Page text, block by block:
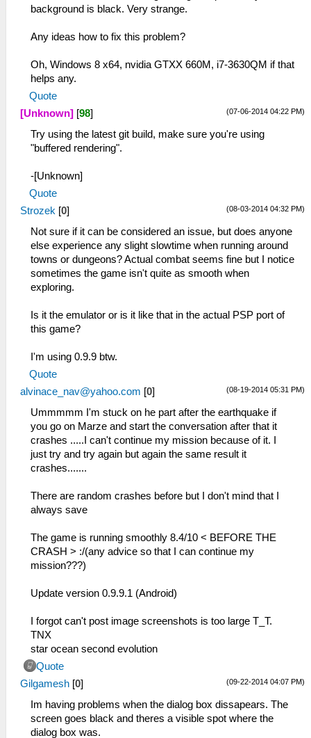
background is black. Very strange.
Any ideas how to fix this problem?
Oh, Windows 8 x64, nvidia GTXX 660M, i7-3630QM if that
helps any.
Quote
(07-06-2014 04:22 PM)
[Unknown] [98]
Try using the latest git build, make sure you're using
"buffered rendering".
-[Unknown]
Quote
(08-03-2014 04:32 PM)
Strozek [0]
Not sure if it can be considered an issue, but does anyone
else experience any slight slowtime when running around
towns or dungeons? Actual combat seems fine but I notice
sometimes the game isn't quite as smooth when
exploring.
Is it the emulator or is it like that in the actual PSP port of
this game?
I'm using 0.9.9 btw.
Quote
(08-19-2014 05:31 PM)
alvinace_nav@yahoo.com [0]
Ummmmm I'm stuck on he part after the earthquake if
you go on Marze and start the conversation after that it
crashes .....I can't continue my mission because of it. I
just try and try again but again the same result it
crashes.......
There are random crashes before but I don't mind that I
always save
The game is running smoothly 8.4/10 < BEFORE THE
CRASH > :/(any advice so that I can continue my
mission???)
Update version 0.9.9.1 (Android)
I forgot can't post image screenshots is too large T_T.
TNX
star ocean second evolution
Quote
(09-22-2014 04:07 PM)
Gilgamesh [0]
Im having problems when the dialog box dissapears. The
screen goes black and theres a visible spot where the
dialog box was.